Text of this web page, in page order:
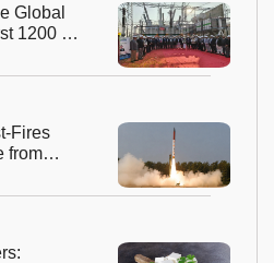
Global
1200 kV
Fires
from